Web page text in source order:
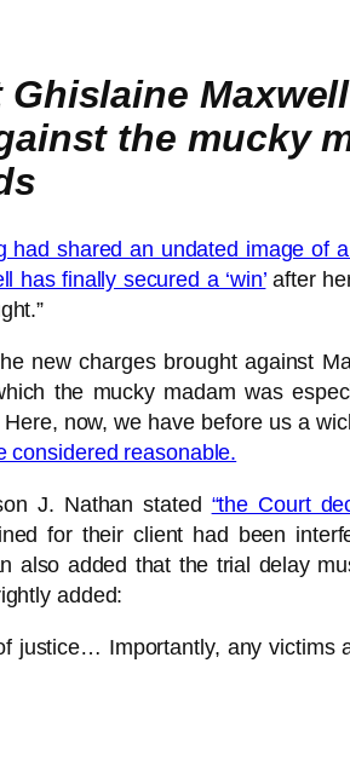
the mucky
had shared an undated image of
has finally secured a ‘win’after
new charges brought against
the mucky madam was
now, we have before us a
considered reasonable.
J. Nathan stated “the Court
for their client had been
also added that the trial delay
added:
justice… Importantly, any